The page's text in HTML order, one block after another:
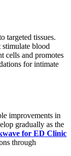
targeted tissues.
stimulate blood
cells and promotes
for intimate
improvements in
gradually as the
for ED Clinic
through